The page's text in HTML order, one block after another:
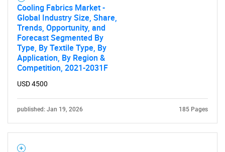
What are you looking
for?
Cooling Fabrics Market -
Global Industry Size, Share,
Trends, Opportunity, and
Forecast Segmented By
Type, By Textile Type, By
Application, By Region &
Competition, 2021-2031F
USD 4500
published: Jan 19, 2026 185 Pages